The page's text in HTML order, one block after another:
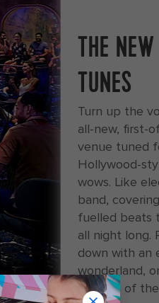
THE
TUNES
Turn up the
all-new, first-
venue tuned
Hollywood-
wows. Like
band,
fuelled beats
all night long.
down with an
wonderland,
Ovation of the